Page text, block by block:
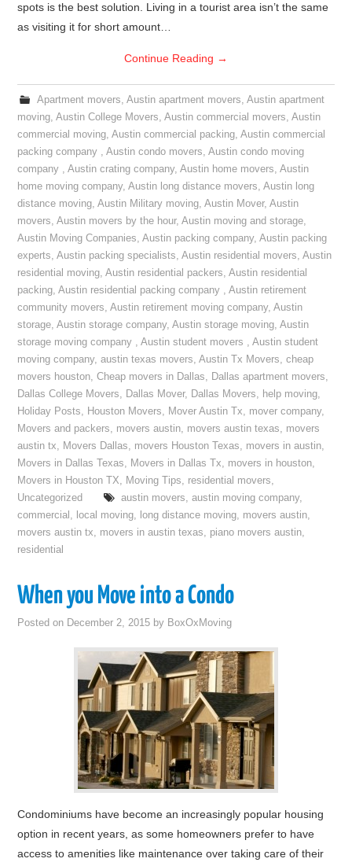
spots is the best solution. Living in a tourist area isn’t the same
as visiting it for short amount…
Continue Reading →
Apartment movers, Austin apartment movers, Austin apartment
moving,Austin College Movers,Austin commercial movers,Austin
commercial moving,Austin commercial packing,Austin commercial
packing company ,Austin condo movers,Austin condo moving
company ,Austin crating company,Austin home movers,Austin
home moving company,Austin long distance movers,Austin long
distance moving,Austin Military moving,Austin Mover,Austin
movers,Austin movers by the hour,Austin moving and storage,
Austin Moving Companies,Austin packing company,Austin packing
experts,Austin packing specialists,Austin residential movers,Austin
residential moving,Austin residential packers,Austin residential
packing,Austin residential packing company ,Austin retirement
community movers,Austin retirement moving company,Austin
storage,Austin storage company,Austin storage moving,Austin
storage moving company ,Austin student movers ,Austin student
moving company,austin texas movers,Austin Tx Movers,cheap
movers houston,Cheap movers in Dallas, Dallas apartment movers,
Dallas College Movers, Dallas Mover, Dallas Movers, help moving,
Holiday Posts, Houston Movers, Mover Austin Tx, mover company,
Movers and packers, movers austin, movers austin texas, movers
austin tx, Movers Dallas, movers Houston Texas, movers in austin,
Movers in Dallas Texas, Movers in Dallas Tx, movers in houston,
Movers in Houston TX, Moving Tips, residential movers,
Uncategorized
austin movers, austin moving company,
commercial , local moving, long distance moving, movers austin,
movers austin tx, movers in austin texas, piano movers austin,
residential
When you Move into a Condo
Posted on December 2, 2015 by BoxOxMoving
Condominiums have become an increasingly popular housing
option in recent years, as some homeowners prefer to have
access to amenities like maintenance over taking care of their